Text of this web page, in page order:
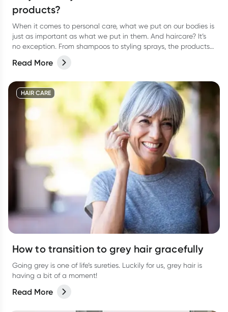
products?
When it comes to personal care, what we put on our bodies is
just as important as what we put in them. And haircare? It’s
no exception. From shampoos to styling sprays, the products
than we think.
Read More
HAIR CARE
How to transition to grey hair gracefully
Going grey is one of life’s sureties. Luckily for us, grey hair is
having a bit of a moment!
Read More